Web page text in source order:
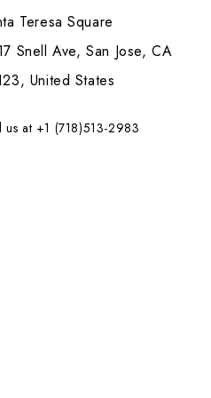
Teresa Square
Snell Ave, San Jose, CA
United States
us at +1 (718)513-2983